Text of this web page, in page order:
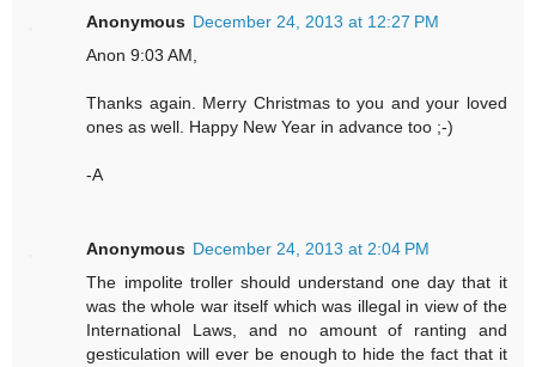
Anonymous December 24, 2013 at 12:27 PM
Anon 9:03 AM,
Thanks again. Merry Christmas to you and your loved
ones as well. Happy New Year in advance too ;-)
-A
Anonymous December 24, 2013 at 2:04 PM
The impolite troller should understand one day that it
was the whole war itself which was illegal in view of the
International Laws, and no amount of ranting and
gesticulation will ever be enough to hide the fact that it